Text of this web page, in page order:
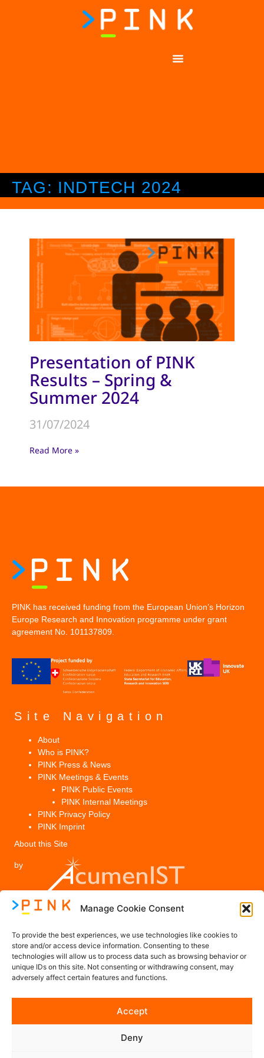
Manage Cookie Consent
To provide the best experiences, we use technologies like cookies to
store and/or access device information. Consenting to these
technologies will allow us to process data such as browsing behavior or
unique IDs on this site. Not consenting or withdrawing consent, may
adversely affect certain features and functions.
Accept
Deny
TAG: INDTECH 2024
Presentation of PINK
Results – Spring &
Summer 2024
31/07/2024
Read More »
PINK has received funding from the European Union’s Horizon
Europe Research and Innovation programme under grant
agreement No. 101137809.
Site Navigation
About
Who is PINK?
PINK Press & News
PINK Meetings & Events
PINK Public Events
PINK Internal Meetings
PINK Privacy Policy
PINK Imprint
About this Site
by
PINK Privacy Policy
Imprint
Contact us